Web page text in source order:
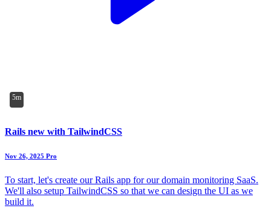
5m
Rails new with TailwindCSS
Nov 26, 2025 Pro
To start, let's create our Rails app for our domain monitoring SaaS.
We'll also setup TailwindCSS so that we can design the UI as we
build it.